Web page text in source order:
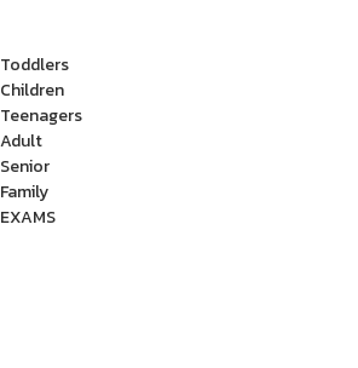
Toddlers
Children
Teenagers
Adult
Senior
Family
EXAMS